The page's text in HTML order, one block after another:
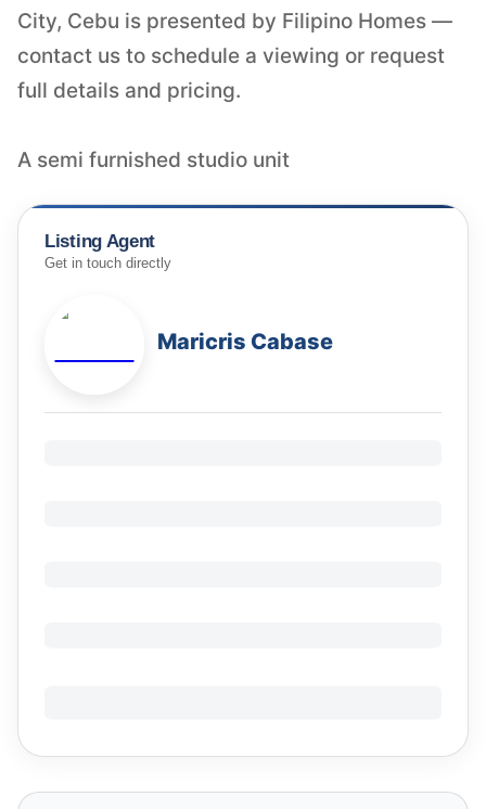
City, Cebu is presented by Filipino Homes —
contact us to schedule a viewing or request
full details and pricing.
A semi furnished studio unit
Listing Agent
Get in touch directly
Maricris Cabase